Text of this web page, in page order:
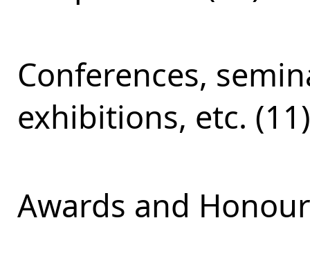
Conferences,
exhibitions, etc. (11)
Awards and